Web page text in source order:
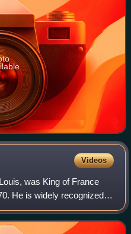
Videos
was King of France
He is widely recognized
Direct Capetians, is the